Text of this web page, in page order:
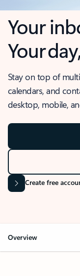
Your
Your
Stay on top of
calendars, and
desktop, mobile,
Create free
Overview